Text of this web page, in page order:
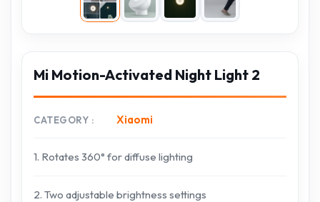
Mi Motion-Activated Night Light 2
CATEGORY Xiaomi
1. Rotates 360° for diffuse lighting
2. Two adjustable brightness settings